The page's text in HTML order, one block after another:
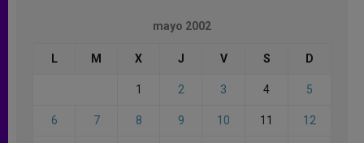
mayo 2002
L M X J V S D
1 2 3 4 5
6 7 8 9 10 11 12